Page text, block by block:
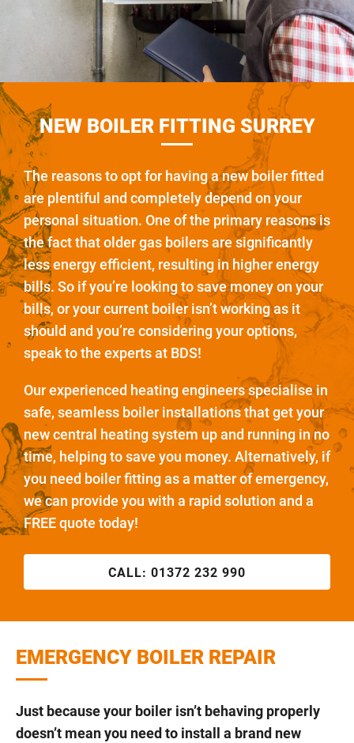
NEW BOILER FITTING SURREY
The reasons to opt for having a new boiler fitted
are plentiful and completely depend on your
personal situation. One of the primary reasons is
the fact that older gas boilers are significantly
less energy efficient, resulting in higher energy
bills. So if you’re looking to save money on your
bills, or your current boiler isn’t working as it
should and you’re considering your options,
speak to the experts at BDS!
Our experienced heating engineers specialise in
safe, seamless boiler installations that get your
new central heating system up and running in no
time, helping to save you money. Alternatively, if
you need boiler fitting as a matter of emergency,
we can provide you with a rapid solution and a
FREE quote today!
CALL: 01372 232 990
EMERGENCY BOILER REPAIR
Just because your boiler isn’t behaving properly
doesn’t mean you need to install a brand new